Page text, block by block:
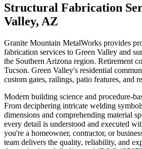
Structural Fabrication
Valley, AZ
Granite Mountain MetalWorks provides
fabrication services to Green Valley and
the Southern Arizona region. Retirement
Tucson. Green Valley's residential
custom gates, railings, patio features, and
Modern building science and procedure-
From deciphering intricate welding
dimensions and comprehending material
every detail is understood and executed
you're a homeowner, contractor, or
team delivers the quality, reliability, and